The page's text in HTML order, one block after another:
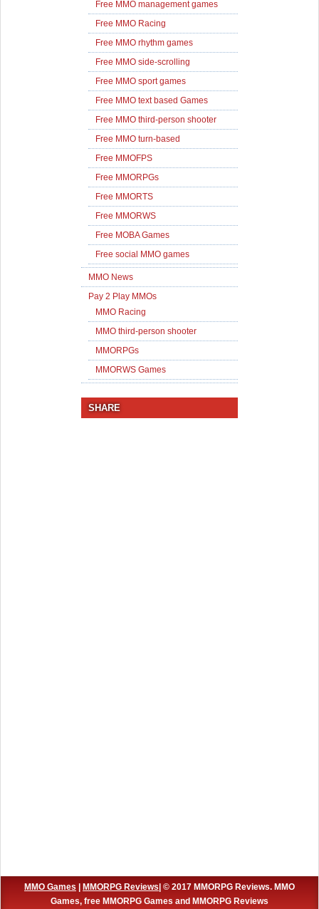
Free MMO management games
Free MMO Racing
Free MMO rhythm games
Free MMO side-scrolling
Free MMO sport games
Free MMO text based Games
Free MMO third-person shooter
Free MMO turn-based
Free MMOFPS
Free MMORPGs
Free MMORTS
Free MMORWS
Free MOBA Games
Free social MMO games
MMO News
Pay 2 Play MMOs
MMO Racing
MMO third-person shooter
MMORPGs
MMORWS Games
SHARE
MMO Games MMORPG Reviews | © 2017 MMORPG Reviews. MMO
Games, free MMORPG Games and MMORPG Reviews